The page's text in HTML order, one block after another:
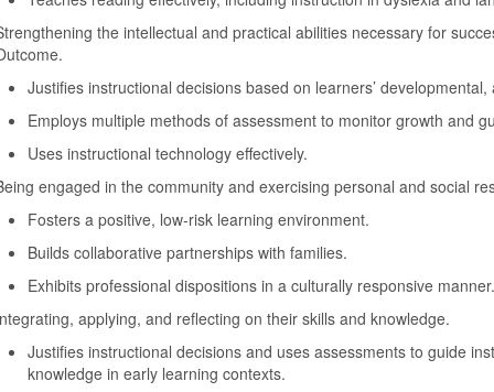
the intellectual and practical abilities necessary for
Justifies instructional decisions based on learners’
Employs multiple methods of assessment to monitor growth and
Uses instructional technology effectively.
engaged in the community and exercising personal and social
Fosters a positive, low-risk learning environment.
Builds collaborative partnerships with families.
Exhibits professional dispositions in a culturally responsive manner.
applying, and reflecting on their skills and knowledge.
Justifies instructional decisions and uses assessments to guide
knowledge in early learning contexts.